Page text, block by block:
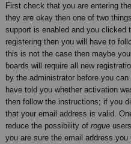
First check that you are entering
they are okay then one of two
support is enabled and you clicked
registering then you will have to
this is not the case then maybe
boards will require all new
by the administrator before you
have told you whether activation
then follow the instructions; if you
that your email address is valid.
reduce the possibility of rogue
you are sure the email address